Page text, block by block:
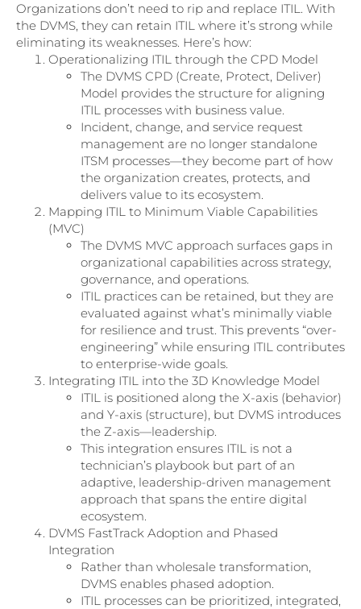
Organizations don’t need to rip and replace ITIL. With
the DVMS, they can retain ITIL where it’s strong while
eliminating its weaknesses. Here’s how:
Operationalizing ITIL through the CPD Model
The DVMS CPD (Create, Protect, Deliver)
Model provides the structure for aligning
ITIL processes with business value.
Incident, change, and service request
management are no longer standalone
ITSM processes—they become part of how
the organization creates, protects, and
delivers value to its ecosystem.
Mapping ITIL to Minimum Viable Capabilities
(MVC)
The DVMS MVC approach surfaces gaps in
organizational capabilities across strategy,
governance, and operations.
ITIL practices can be retained, but they are
evaluated against what’s minimally viable
for resilience and trust. This prevents “over-
engineering” while ensuring ITIL contributes
to enterprise-wide goals.
Integrating ITIL into the 3D Knowledge Model
ITIL is positioned along the X-axis (behavior)
and Y-axis (structure), but DVMS introduces
the Z-axis—leadership.
This integration ensures ITIL is not a
technician’s playbook but part of an
adaptive, leadership-driven management
approach that spans the entire digital
ecosystem.
DVMS FastTrack Adoption and Phased
Integration
Rather than wholesale transformation,
DVMS enables phased adoption.
ITIL processes can be prioritized, integrated,